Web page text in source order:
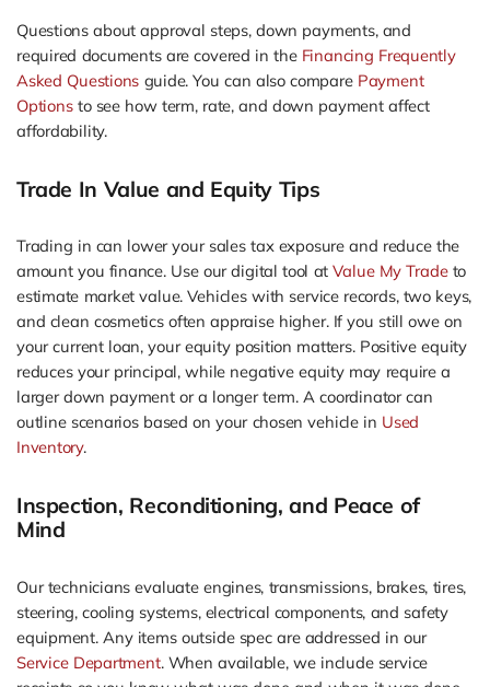
Questions about approval steps, down payments, and
required documents are covered in the Financing Frequently
Asked Questions guide. You can also compare Payment
Optionsto see how term, rate, and down payment affect
affordability.
Trade In Value and Equity Tips
Trading in can lower your sales tax exposure and reduce the
amount you finance. Use our digital tool atValue My Tradeto
estimate market value. Vehicles with service records, two keys,
and clean cosmetics often appraise higher. If you still owe on
your current loan, your equity position matters. Positive equity
reduces your principal, while negative equity may require a
larger down payment or a longer term. A coordinator can
outline scenarios based on your chosen vehicle in Used
Inventory.
Inspection, Reconditioning, and Peace of
Mind
Our technicians evaluate engines, transmissions, brakes, tires,
steering, cooling systems, electrical components, and safety
equipment. Any items outside spec are addressed in our
Service Department. When available, we include service